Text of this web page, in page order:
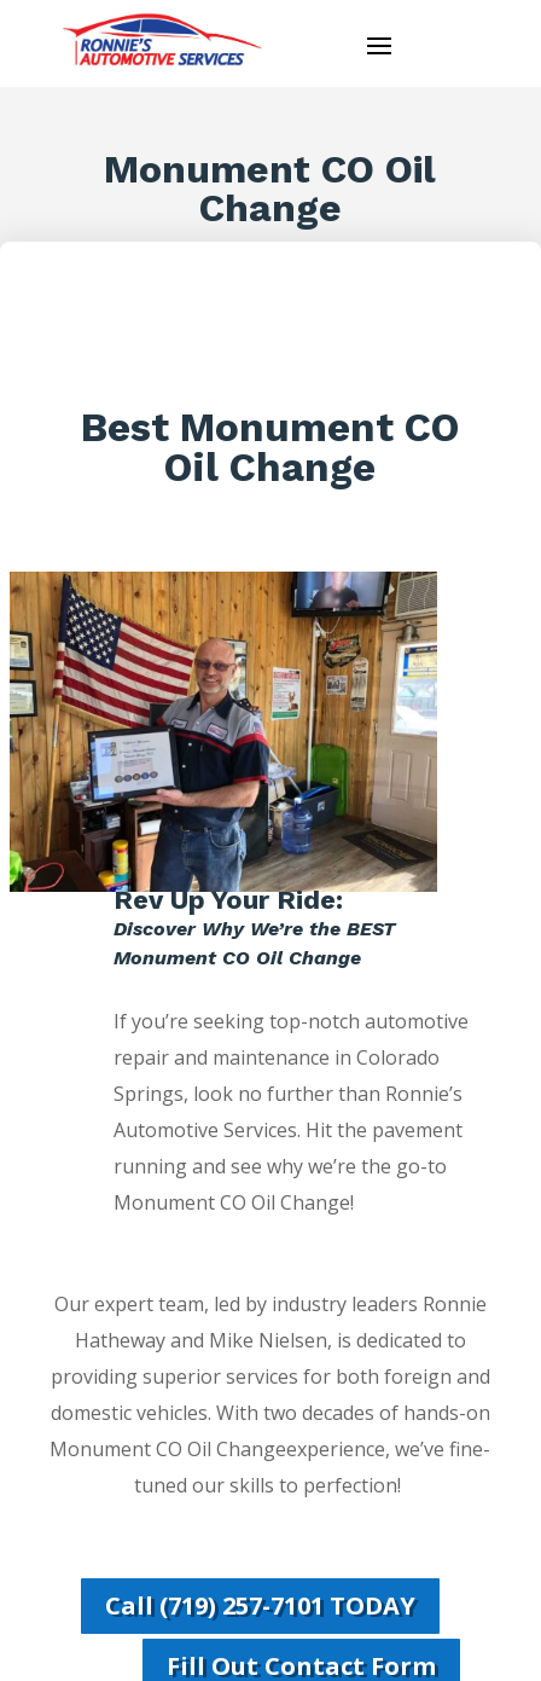
Monument CO Oil
Change
Best Monument CO
Oil Change
Rev Up Your Ride:
Discover Why We’re the BEST
Monument CO Oil Change
If you’re seeking top-notch automotive
repair and maintenance in Colorado
Springs, look no further than Ronnie’s
Automotive Services. Hit the pavement
running and see why we’re the go-to
Monument CO Oil Change!
Our expert team, led by industry leaders Ronnie
Hatheway and Mike Nielsen, is dedicated to
providing superior services for both foreign and
domestic vehicles. With two decades of hands-on
Monument CO Oil Changeexperience, we’ve fine-
tuned our skills to perfection!
Call (719) 257-7101 TODAY
Fill Out Contact Form